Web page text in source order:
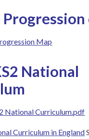
Map
National
National Curriculum.pdf
Curriculum in England